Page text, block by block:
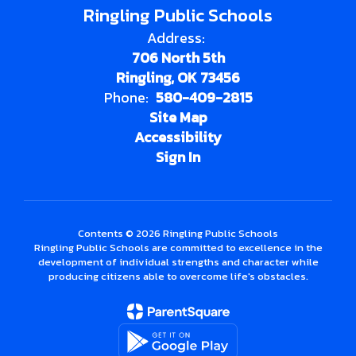
Ringling Public Schools
Address:
706 North 5th
Ringling, OK 73456
Phone: 580-409-2815
Site Map
Accessibility
Sign In
Contents © 2026 Ringling Public Schools
Ringling Public Schools are committed to excellence in the
development of individual strengths and character while
producing citizens able to overcome life's obstacles.